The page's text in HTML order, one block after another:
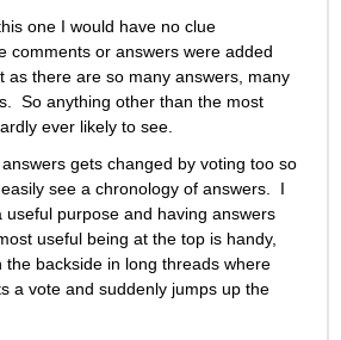
one I would have no clue
comments or answers were added
as there are so many answers, many
So anything other than the most
ever likely to see.
gets changed by voting too so
see a chronology of answers.  I
useful purpose and having answers
useful being at the top is handy,
the backside in long threads where
a vote and suddenly jumps up the